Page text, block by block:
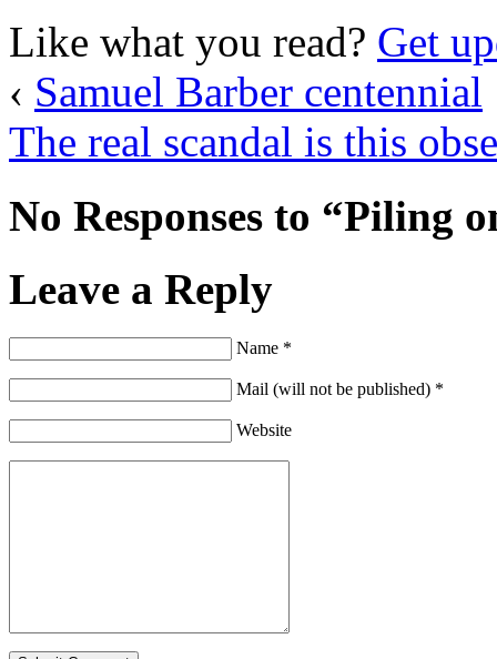
Like what you read? Get
‹ Samuel Barber centennial
The real scandal is this
No Responses to “Piling
Leave a Reply
Name *
Mail (will not be published) *
Website